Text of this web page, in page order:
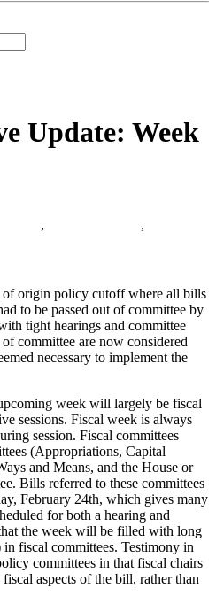
Update: Week
, ,
of origin policy cutoff where all bills
to be passed out of committee by
tight hearings and committee
committee are now considered
necessary to implement the
week will largely be fiscal
sessions. Fiscal week is always
session. Fiscal committees
(Appropriations, Capital
and Means, and the House or
Bills referred to these committees
February 24th, which gives many
for both a hearing and
the week will be filled with long
fiscal committees. Testimony in
committees in that fiscal chairs
aspects of the bill, rather than